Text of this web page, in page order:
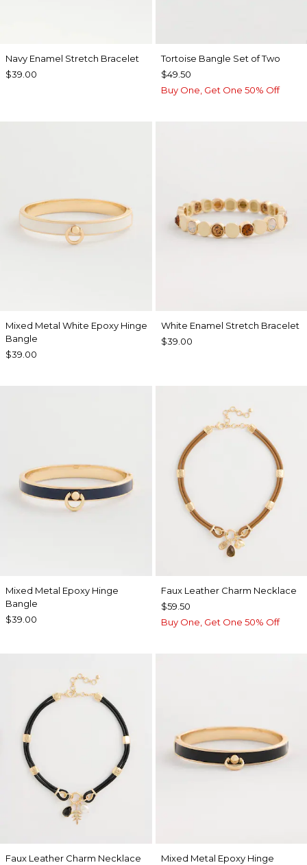
Navy Enamel Stretch Bracelet
$39.00
Tortoise Bangle Set of Two
$49.50
Buy One, Get One 50% Off
Mixed Metal White Epoxy Hinge
Bangle
$39.00
White Enamel Stretch Bracelet
$39.00
Mixed Metal Epoxy Hinge
Bangle
$39.00
Faux Leather Charm Necklace
$59.50
Buy One, Get One 50% Off
Faux Leather Charm Necklace
Mixed Metal Epoxy Hinge